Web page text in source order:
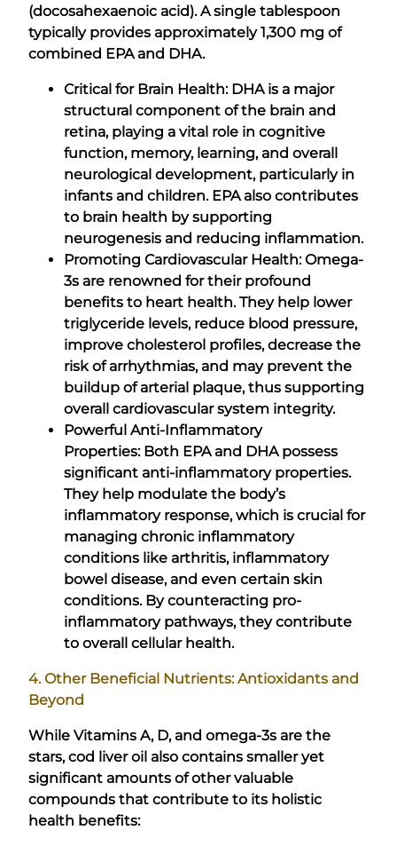
(docosahexaenoic acid). A single tablespoon
typically provides approximately 1,300 mg of
combined EPA and DHA.
Critical for Brain Health: DHA is a major
structural component of the brain and
retina, playing a vital role in cognitive
function, memory, learning, and overall
neurological development, particularly in
infants and children. EPA also contributes
to brain health by supporting
neurogenesis and reducing inflammation.
Promoting Cardiovascular Health: Omega-
3s are renowned for their profound
benefits to heart health. They help lower
triglyceride levels, reduce blood pressure,
improve cholesterol profiles, decrease the
risk of arrhythmias, and may prevent the
buildup of arterial plaque, thus supporting
overall cardiovascular system integrity.
Powerful Anti-Inflammatory
Properties: Both EPA and DHA possess
significant anti-inflammatory properties.
They help modulate the body’s
inflammatory response, which is crucial for
managing chronic inflammatory
conditions like arthritis, inflammatory
bowel disease, and even certain skin
conditions. By counteracting pro-
inflammatory pathways, they contribute
to overall cellular health.
4. Other Beneficial Nutrients: Antioxidants and
Beyond
While Vitamins A, D, and omega-3s are the
stars, cod liver oil also contains smaller yet
significant amounts of other valuable
compounds that contribute to its holistic
health benefits: